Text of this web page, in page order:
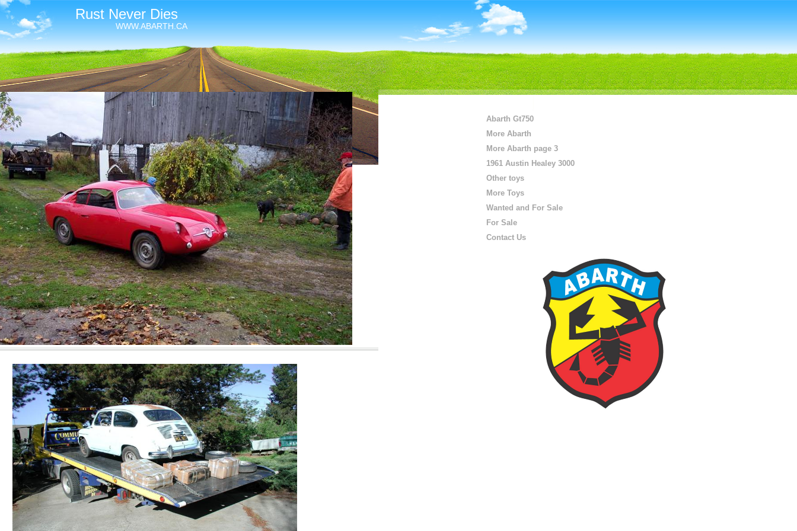
Rust Never Dies
WWW.ABARTH.CA
Abarth Gt750
More Abarth
More Abarth page 3
1961 Austin Healey 3000
Other toys
More Toys
Wanted and For Sale
For Sale
Contact Us